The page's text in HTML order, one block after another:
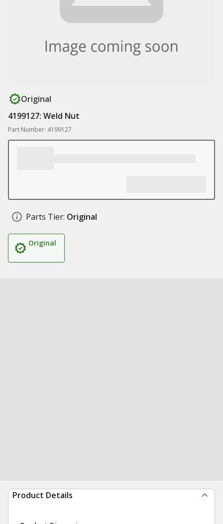
Original
4199127: Weld Nut
Part Number: 4199127
Parts Tier: Original
Original
Product Details